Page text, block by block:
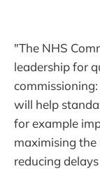
"The NHS
leadership for
will help
for example
maximising the
reducing